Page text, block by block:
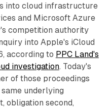
into cloud infrastructure
and Microsoft Azure
competition authority
into Apple's iCloud
according to PPC Land's
investigation. Today's
of those proceedings
underlying
obligation second,